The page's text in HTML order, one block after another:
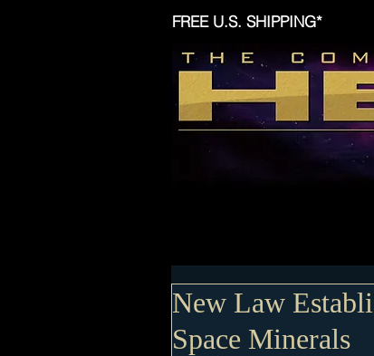
FREE U.S. SHIPPING*
New Law
Space Minerals